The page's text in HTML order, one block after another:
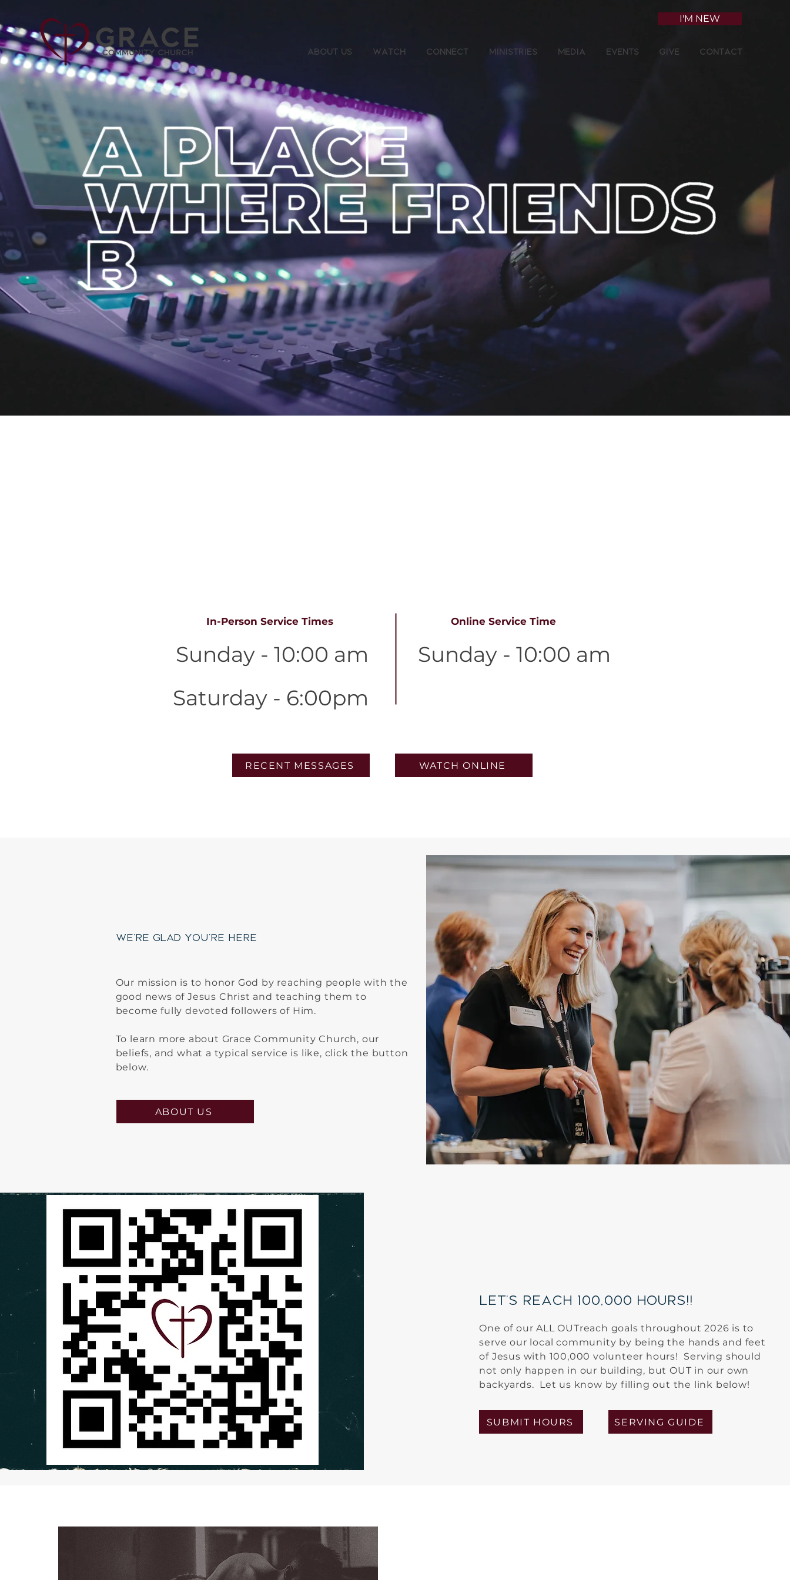
I'M NEW
About Us Watch Connect Ministries Media Events Give Contact
In-Person Service Times Online Service Time
Sunday - 10:00 am
Saturday - 6:00pm
Sunday - 10:00 am
RECENT MESSAGES WATCH ONLINE
We're Glad You're Here
Our mission is to honor God by reaching people with the
good news of Jesus Christ and teaching them to
become fully devoted followers of Him.
To learn more about Grace Community Church, our
beliefs, and what a typical service is like, click the button
below.
ABOUT US
let's reach 100,000 hours!!
One of our ALL OUTreach goals throughout 2026 is to
serve our local community by being the hands and feet
of Jesus with 100,000 volunteer hours! Serving should
not only happen in our building, but OUT in our own
backyards. Let us know by filling out the link below!
SUBMIT HOURS SERVING GUIDE